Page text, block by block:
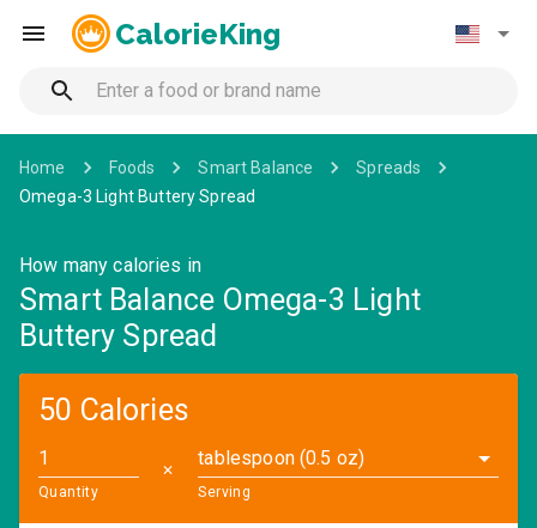
CalorieKing
Home Foods Smart Balance
Spreads
Omega-3 Light Buttery Spread
How many calories in
Smart Balance Omega-3 Light
Buttery Spread
50 Calories
Quantity
✕
tablespoon (0.5 oz)
Serving